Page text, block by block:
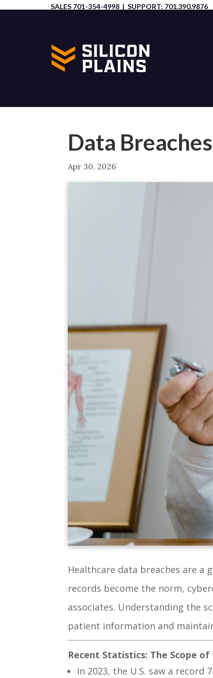
SALES 701-354-4998 | SUPPORT: 701.390.9876
Data
Apr 30, 2026
Healthcare data breaches are
records become the norm,
associates. Understanding the
patient information and
Recent Statistics: The Scope
In 2023, the U.S. saw a